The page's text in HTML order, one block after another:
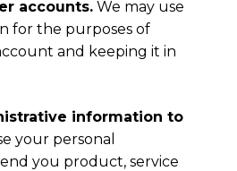
accounts. We may use
for the purposes of
and keeping it in
information to
your personal
you product, service